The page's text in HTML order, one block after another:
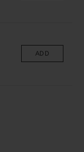
ADD